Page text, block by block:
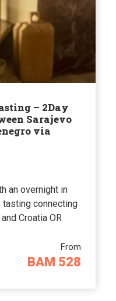
– 2Day
Sarajevo
via
From
BAM 528
an overnight in
tasting connecting
Croatia OR